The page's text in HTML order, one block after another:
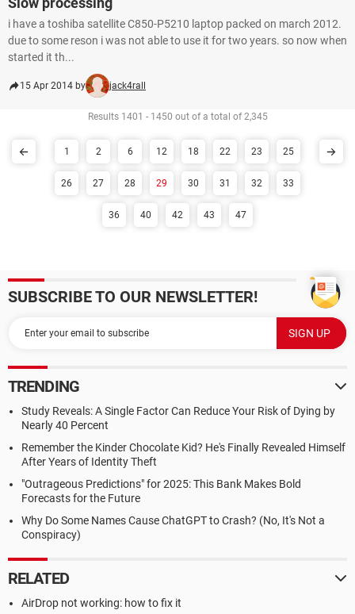
i have a toshiba satellite C850-P5210 laptop packed on march 2012.
due to some reson i was not able to use it for two years. so now when
started it th...
15 Apr 2014 by jack4rall
Results 1401 - 1450 out of a total of 2,345
1 2 6 12 18 22 23 25
26 27 28 29 30 31 32 33
36 40 42 43 47
SUBSCRIBE TO OUR NEWSLETTER!
TRENDING
Study Reveals: A Single Factor Can Reduce Your Risk of Dying by
Nearly 40 Percent
Remember the Kinder Chocolate Kid? He's Finally Revealed Himself
After Years of Identity Theft
"Outrageous Predictions" for 2025: This Bank Makes Bold
Forecasts for the Future
Why Do Some Names Cause ChatGPT to Crash? (No, It's Not a
Conspiracy)
RELATED
AirDrop not working: how to fix it